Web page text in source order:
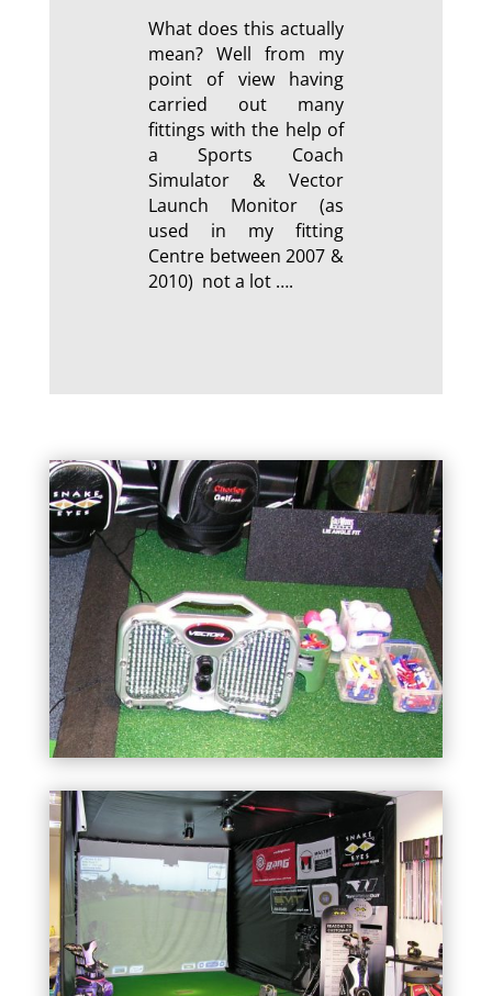
What does this actually
mean? Well from my
point of view having
carried out many
fittings with the help of
a Sports Coach
Simulator & Vector
Launch Monitor (as
used in my fitting
Centre between 2007 &
2010) not a lot ….